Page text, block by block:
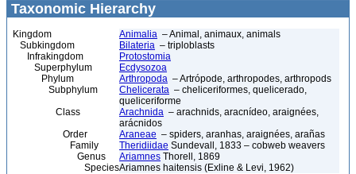
Taxonomic Hierarchy
Kingdom Animalia – Animal, animaux, animals
Subkingdom
Bilateria – triploblasts
Infrakingdom
Protostomia
Superphylum
Ecdysozoa
Phylum
Arthropoda – Artrópode, arthropodes, arthropods
Subphylum
Chelicerata – cheliceriformes, quelicerado,
queliceriforme
Class
Arachnida – arachnids, aracnídeo, araignées,
arácnidos
Order
Araneae – spiders, aranhas, araignées, arañas
Family
Theridiidae Sundevall, 1833 – cobweb weavers
Genus
Ariamnes Thorell, 1869
SpeciesAriamnes haitensis (Exline & Levi, 1962)